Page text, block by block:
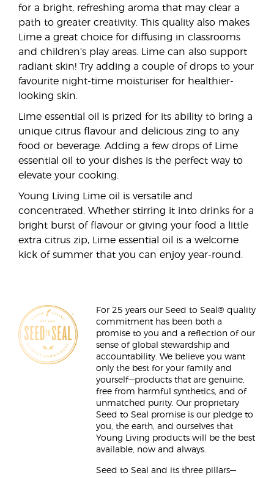
for a bright, refreshing aroma that may clear a
path to greater creativity. This quality also makes
Lime a great choice for diffusing in classrooms
and children’s play areas. Lime can also support
radiant skin! Try adding a couple of drops to your
favourite night-time moisturiser for healthier-
looking skin.
Lime essential oil is prized for its ability to bring a
unique citrus flavour and delicious zing to any
food or beverage. Adding a few drops of Lime
essential oil to your dishes is the perfect way to
elevate your cooking.
Young Living Lime oil is versatile and
concentrated. Whether stirring it into drinks for a
bright burst of flavour or giving your food a little
extra citrus zip, Lime essential oil is a welcome
kick of summer that you can enjoy year-round.
For 25 years our Seed to Seal® quality
commitment has been both a
promise to you and a reflection of our
sense of global stewardship and
accountability. We believe you want
only the best for your family and
yourself—products that are genuine,
free from harmful synthetics, and of
unmatched purity. Our proprietary
Seed to Seal promise is our pledge to
you, the earth, and ourselves that
Young Living products will be the best
available, now and always.
Seed to Seal and its three pillars—